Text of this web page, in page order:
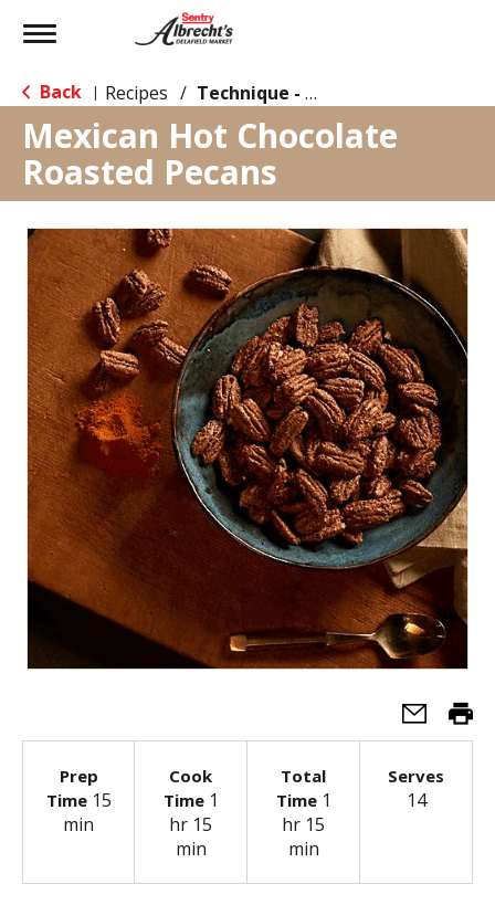
Toggle
Back
| Recipes / Technique - Oven
Mexican Hot Chocolate
Roasted Pecans
Prep
Time15
min
Cook
Time1
hr 15
min
Total
Time1
hr 15
min
Serves
14